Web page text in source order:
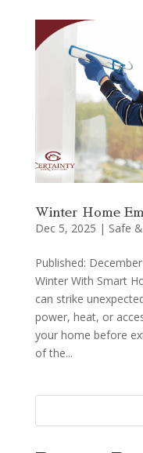
Winter Home
Dec 5, 2025 | Safe
Published:
Winter With Smart
can strike
power, heat, or
your home before
of the...